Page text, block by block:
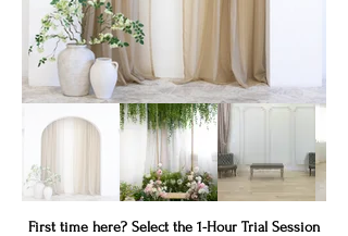
First time here? Select the 1-Hour Trial Session